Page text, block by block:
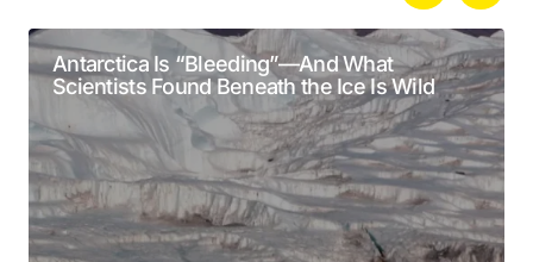
Your email address will not be published.
Required fields are marked*
Comment *
Your Name*
Antarctica Is “Bleeding”—And What
Scientists Found Beneath the Ice Is Wild